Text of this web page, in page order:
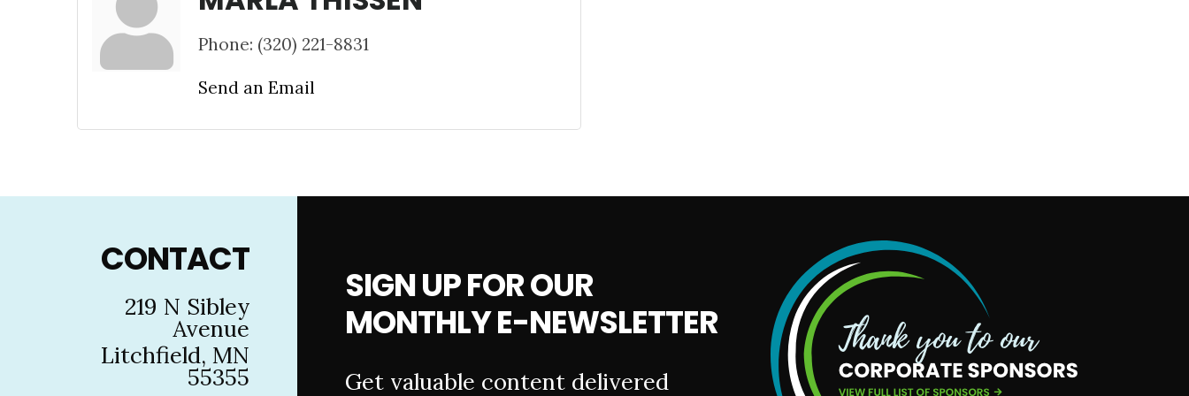
Phone: (320) 221-8831
Send an Email
CONTACT
219 N Sibley
Avenue
Litchfield, MN
55355
SIGN UP FOR OUR
MONTHLY E-NEWSLETTER
Get valuable content delivered